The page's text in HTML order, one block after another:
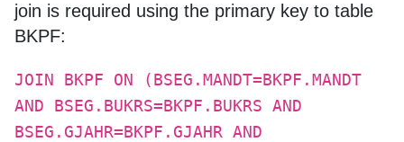
join is required using the primary key to table
BKPF:
JOIN BKPF ON (BSEG.MANDT=BKPF.MANDT
AND BSEG.BUKRS=BKPF.BUKRS AND
BSEG.GJAHR=BKPF.GJAHR AND